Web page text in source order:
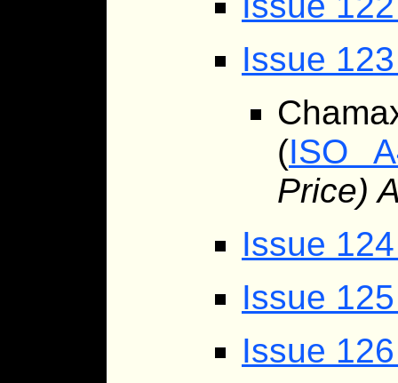
Issue
(ISO
Price)
Issue
Issue
Issue